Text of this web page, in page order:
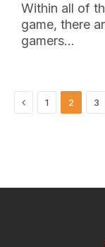
Within all of
game, there
gamers…
Previous
1 2 3